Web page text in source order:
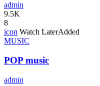
admin
9.5K
8
icon Watch LaterAdded
MUSIC
POP music
admin